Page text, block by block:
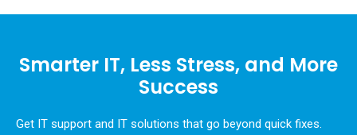
Smarter IT, Less Stress, and More
Success
Get IT support and IT solutions that go beyond quick fixes.